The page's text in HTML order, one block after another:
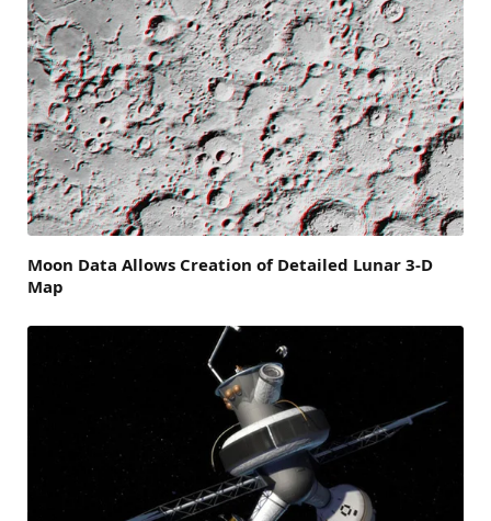
Moon Data Allows Creation of Detailed Lunar 3-D
Map